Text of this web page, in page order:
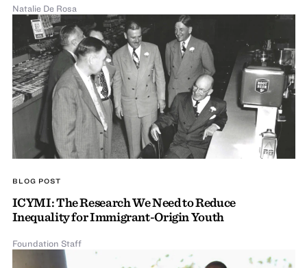
Natalie De Rosa
BLOG POST
ICYMI: The Research We Need to Reduce
Inequality for Immigrant-Origin Youth
Foundation Staff